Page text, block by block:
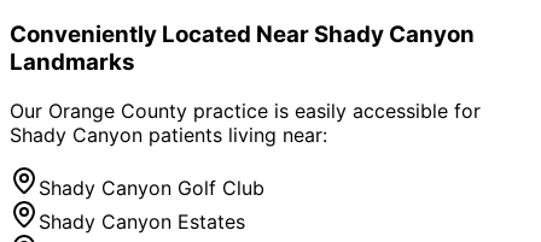
Conveniently Located NearShady Canyon
Landmarks
Our Orange County practice is easily accessible for
Shady Canyon patients living near:
Shady Canyon Golf Club
Shady Canyon Estates